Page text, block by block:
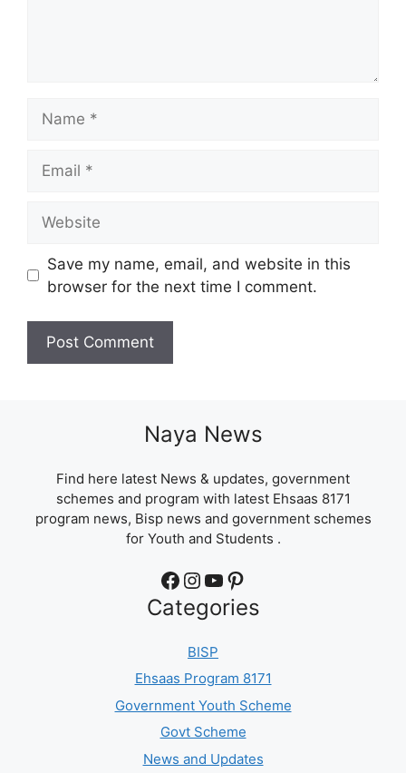
Save my name, email, and website in this
browser for the next time I comment.
Naya News
Find here latest News & updates, government
schemes and program with latest Ehsaas 8171
program news, Bisp news and government schemes
for Youth and Students .
Facebook Instagram YouTube Pinterest
Categories
BISP
Ehsaas Program 8171
Government Youth Scheme
Govt Scheme
News and Updates